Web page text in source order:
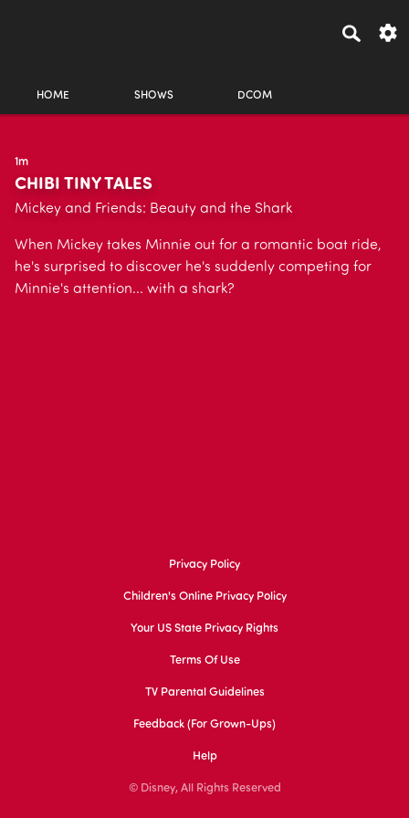
HOME SHOWS DCOM
1m
CHIBI TINY TALES
Mickey and Friends: Beauty and the Shark
When Mickey takes Minnie out for a romantic boat ride,
he's surprised to discover he's suddenly competing for
Minnie's attention... with a shark?
Privacy Policy
Children's Online Privacy Policy
Your US State Privacy Rights
Terms Of Use
TV Parental Guidelines
Feedback (for Grown-Ups)
Help
© Disney, All Rights Reserved